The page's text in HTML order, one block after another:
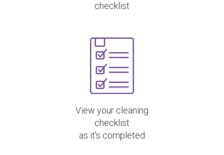
checklist
View your cleaning
checklist
as it's completed